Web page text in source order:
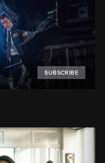
SUBSCRIBE